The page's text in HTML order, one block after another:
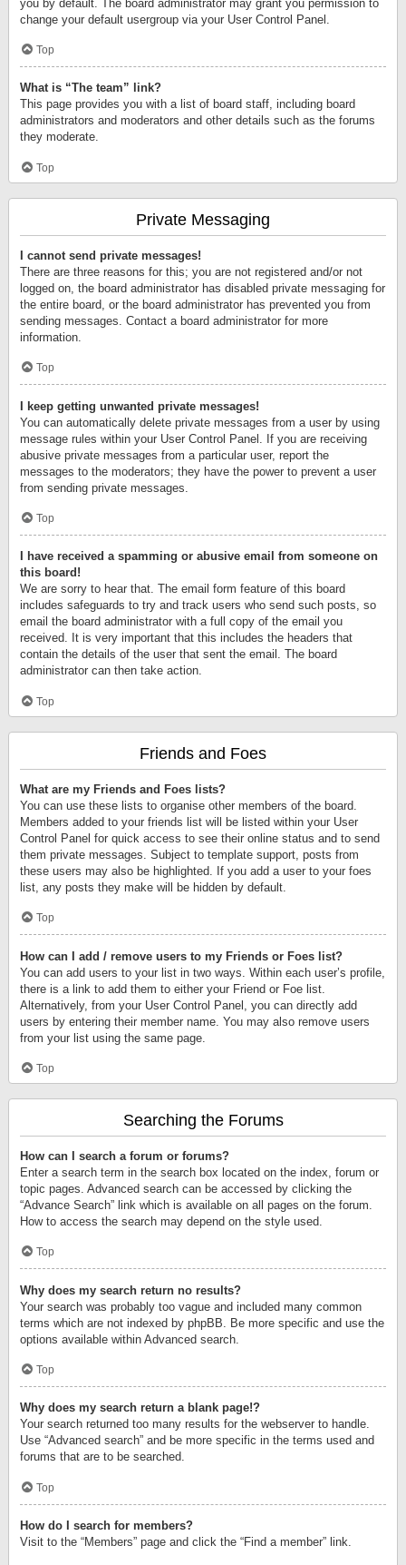
you by default. The board administrator may grant you permission to
change your default usergroup via your User Control Panel.
Top
What is “The team” link?
This page provides you with a list of board staff, including board
administrators and moderators and other details such as the forums
they moderate.
Top
Private Messaging
I cannot send private messages!
There are three reasons for this; you are not registered and/or not
logged on, the board administrator has disabled private messaging for
the entire board, or the board administrator has prevented you from
sending messages. Contact a board administrator for more
information.
Top
I keep getting unwanted private messages!
You can automatically delete private messages from a user by using
message rules within your User Control Panel. If you are receiving
abusive private messages from a particular user, report the
messages to the moderators; they have the power to prevent a user
from sending private messages.
Top
I have received a spamming or abusive email from someone on
this board!
We are sorry to hear that. The email form feature of this board
includes safeguards to try and track users who send such posts, so
email the board administrator with a full copy of the email you
received. It is very important that this includes the headers that
contain the details of the user that sent the email. The board
administrator can then take action.
Top
Friends and Foes
What are my Friends and Foes lists?
You can use these lists to organise other members of the board.
Members added to your friends list will be listed within your User
Control Panel for quick access to see their online status and to send
them private messages. Subject to template support, posts from
these users may also be highlighted. If you add a user to your foes
list, any posts they make will be hidden by default.
Top
How can I add / remove users to my Friends or Foes list?
You can add users to your list in two ways. Within each user’s profile,
there is a link to add them to either your Friend or Foe list.
Alternatively, from your User Control Panel, you can directly add
users by entering their member name. You may also remove users
from your list using the same page.
Top
Searching the Forums
How can I search a forum or forums?
Enter a search term in the search box located on the index, forum or
topic pages. Advanced search can be accessed by clicking the
“Advance Search” link which is available on all pages on the forum.
How to access the search may depend on the style used.
Top
Why does my search return no results?
Your search was probably too vague and included many common
terms which are not indexed by phpBB. Be more specific and use the
options available within Advanced search.
Top
Why does my search return a blank page!?
Your search returned too many results for the webserver to handle.
Use “Advanced search” and be more specific in the terms used and
forums that are to be searched.
Top
How do I search for members?
Visit to the “Members” page and click the “Find a member” link.